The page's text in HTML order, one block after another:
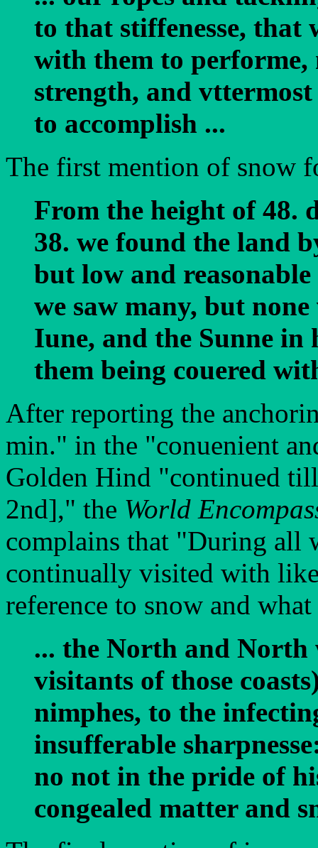
to that stiffenesse, that
with them to performe,
strength, and
to accomplish ...
The first mention of snow
From the height of 48.
38. we found the land
but low and
we saw many, but
Iune, and the Sunne in
them being couered
After reporting the
min." in the "conuenient
Golden Hind "continued
2nd]," the World
complains that "During all
continually visited with
reference to snow and
... the North and North
visitants of those
nimphes, to the
insufferable
no not in the pride of
congealed matter and